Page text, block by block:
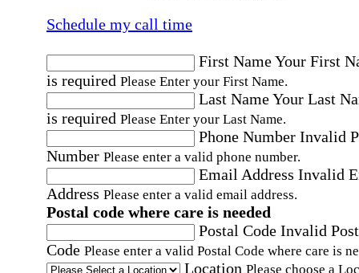
Schedule my call time
First NameYour First
is required Please Enter your First Name.
Last NameYour Last
is required Please Enter your Last Name.
Phone Number Invalid
Number Please enter a valid phone number.
Email Address Invalid
Address Please enter a valid email address.
Postal code where care is needed
Postal Code Invalid
Code Please enter a valid Postal Code where care is
Location Please choose a